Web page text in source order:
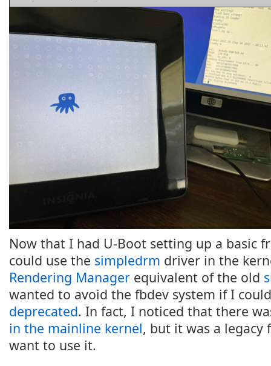
Now that I had U-Boot setting up a basic
could use the simpledrm driver in the
Rendering Manager equivalent of the old
wanted to avoid the fbdev system if I
deprecated. In fact, I noticed that there
in the mainline kernel, but it was a legacy
want to use it.